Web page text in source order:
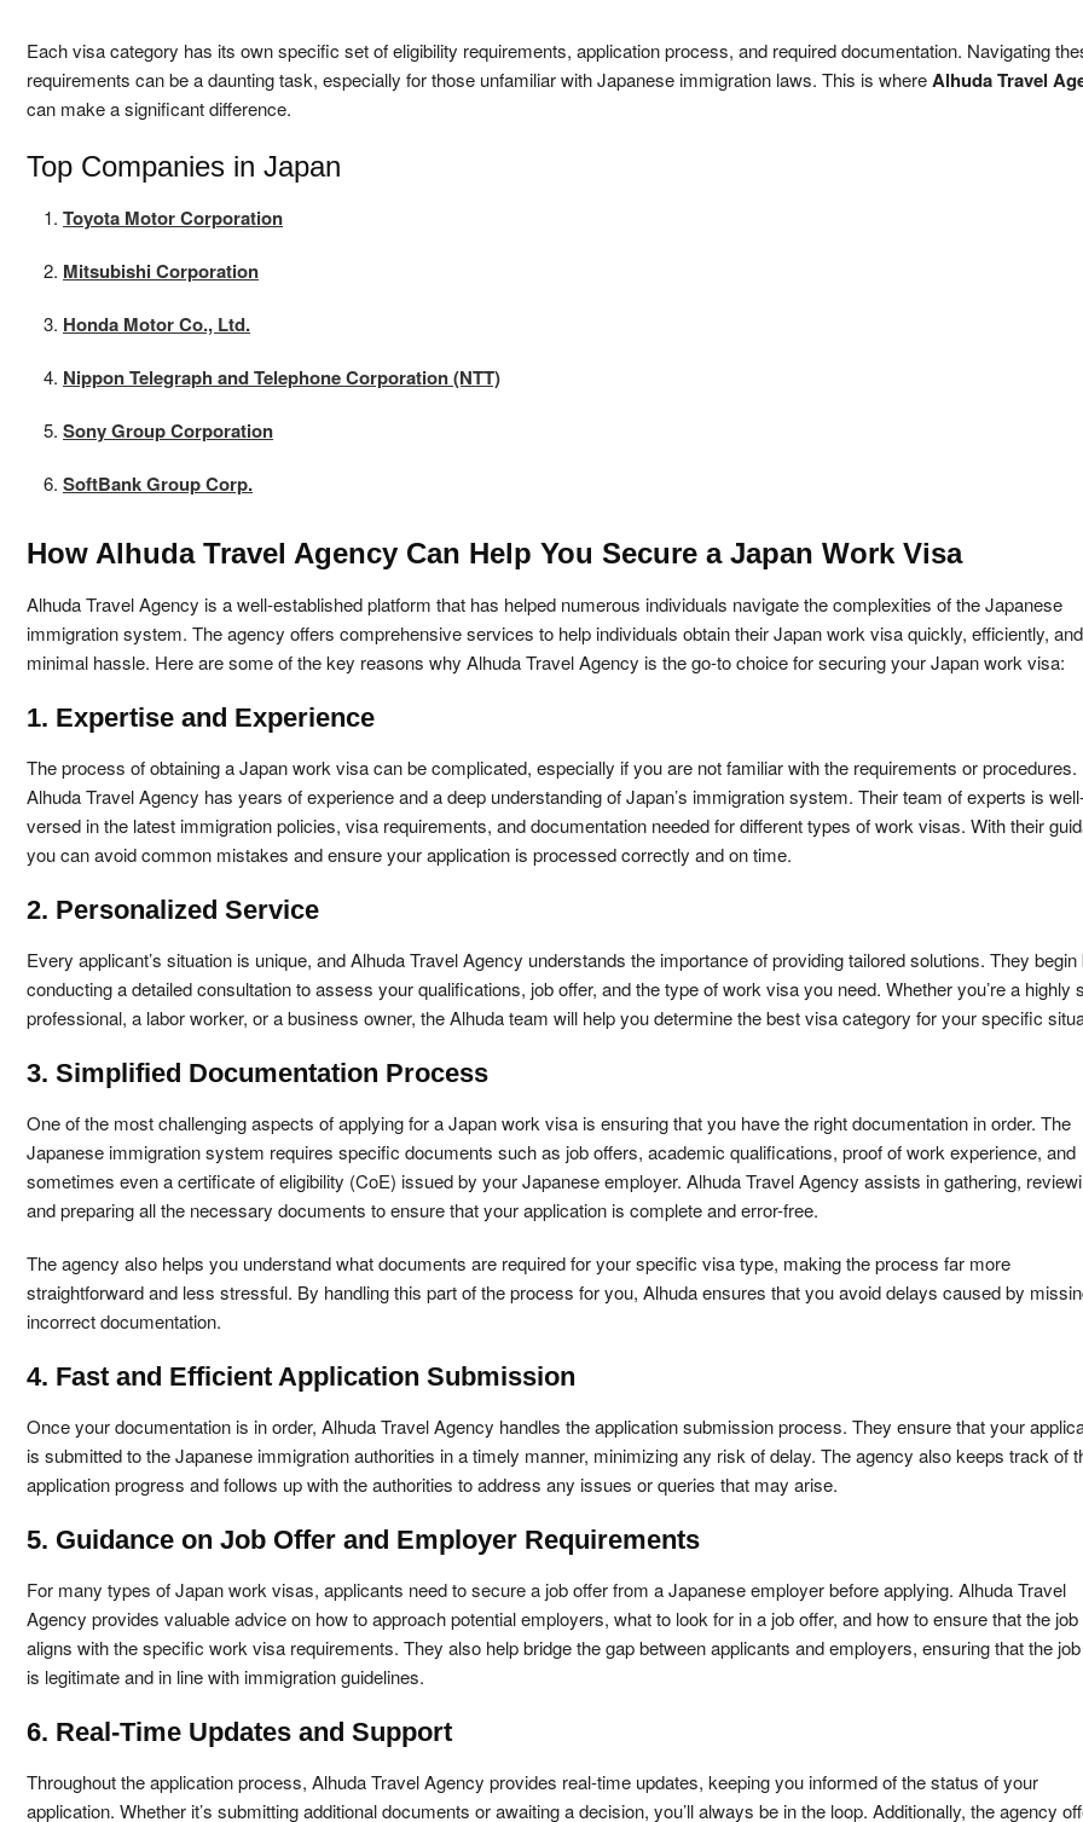
Each visa category has its own specific set of eligibility requirements, application process, and required documentation. Navigating
requirements can be a daunting task, especially for those unfamiliar with Japanese immigration laws. This is whereAlhuda Travel
can make a significant difference.
Top Companies in Japan
Toyota Motor Corporation
Mitsubishi Corporation
Honda Motor Co., Ltd.
Nippon Telegraph and Telephone Corporation (NTT)
Sony Group Corporation
SoftBank Group Corp.
How Alhuda Travel Agency Can Help You Secure a Japan Work Visa
Alhuda Travel Agency is a well-established platform that has helped numerous individuals navigate the complexities of the Japanese
immigration system. The agency offers comprehensive services to help individuals obtain their Japan work visa quickly, efficiently,
minimal hassle. Here are some of the key reasons why Alhuda Travel Agency is the go-to choice for securing your Japan work visa:
1. Expertise and Experience
The process of obtaining a Japan work visa can be complicated, especially if you are not familiar with the requirements or procedures.
Alhuda Travel Agency has years of experience and a deep understanding of Japan’s immigration system. Their team of experts is
versed in the latest immigration policies, visa requirements, and documentation needed for different types of work visas. With their
you can avoid common mistakes and ensure your application is processed correctly and on time.
2. Personalized Service
Every applicant’s situation is unique, and Alhuda Travel Agency understands the importance of providing tailored solutions. They begin
conducting a detailed consultation to assess your qualifications, job offer, and the type of work visa you need. Whether you’re a highly
professional, a labor worker, or a business owner, the Alhuda team will help you determine the best visa category for your specific
3. Simplified Documentation Process
One of the most challenging aspects of applying for a Japan work visa is ensuring that you have the right documentation in order. The
Japanese immigration system requires specific documents such as job offers, academic qualifications, proof of work experience, and
sometimes even a certificate of eligibility (CoE) issued by your Japanese employer. Alhuda Travel Agency assists in gathering,
and preparing all the necessary documents to ensure that your application is complete and error-free.
The agency also helps you understand what documents are required for your specific visa type, making the process far more
straightforward and less stressful. By handling this part of the process for you, Alhuda ensures that you avoid delays caused by
incorrect documentation.
4. Fast and Efficient Application Submission
Once your documentation is in order, Alhuda Travel Agency handles the application submission process. They ensure that your
is submitted to the Japanese immigration authorities in a timely manner, minimizing any risk of delay. The agency also keeps track of
application progress and follows up with the authorities to address any issues or queries that may arise.
5. Guidance on Job Offer and Employer Requirements
For many types of Japan work visas, applicants need to secure a job offer from a Japanese employer before applying. Alhuda Travel
Agency provides valuable advice on how to approach potential employers, what to look for in a job offer, and how to ensure that the job
aligns with the specific work visa requirements. They also help bridge the gap between applicants and employers, ensuring that the
is legitimate and in line with immigration guidelines.
6. Real-Time Updates and Support
Throughout the application process, Alhuda Travel Agency provides real-time updates, keeping you informed of the status of your
application. Whether it’s submitting additional documents or awaiting a decision, you’ll always be in the loop. Additionally, the agency